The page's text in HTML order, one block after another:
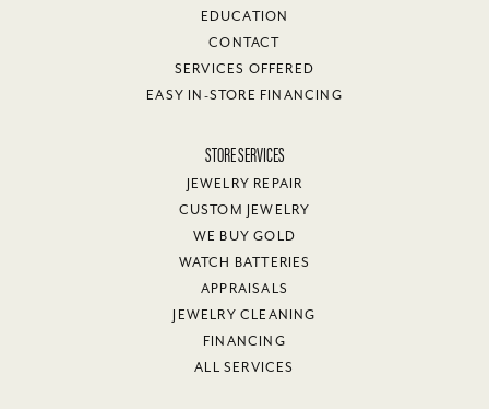
EDUCATION
CONTACT
SERVICES OFFERED
EASY IN-STORE FINANCING
STORE SERVICES
JEWELRY REPAIR
CUSTOM JEWELRY
WE BUY GOLD
WATCH BATTERIES
APPRAISALS
JEWELRY CLEANING
FINANCING
ALL SERVICES